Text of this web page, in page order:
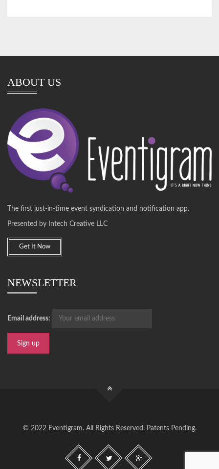
ABOUT US
The first just-in-time event syndication and notification app.
Presented by Intech Creative LLC
Get It Now
NEWSLETTER
Email address:
© 2022 Eventigram. All Rights Reserved. Patents Pending.